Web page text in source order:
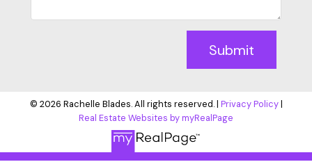
Submit
© 2026 Rachelle Blades. All rights reserved. | Privacy Policy|
Real Estate Websites by myRealPage